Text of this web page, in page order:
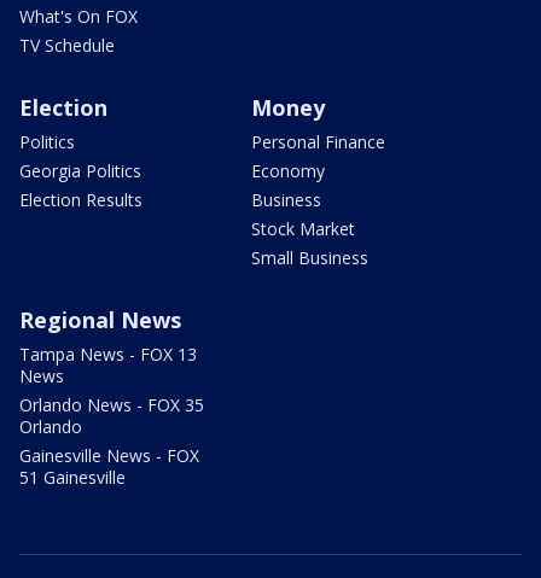
What's On FOX
TV Schedule
Election
Politics
Georgia Politics
Election Results
Money
Personal Finance
Economy
Business
Stock Market
Small Business
Regional News
Tampa News - FOX 13
News
Orlando News - FOX 35
Orlando
Gainesville News - FOX
51 Gainesville